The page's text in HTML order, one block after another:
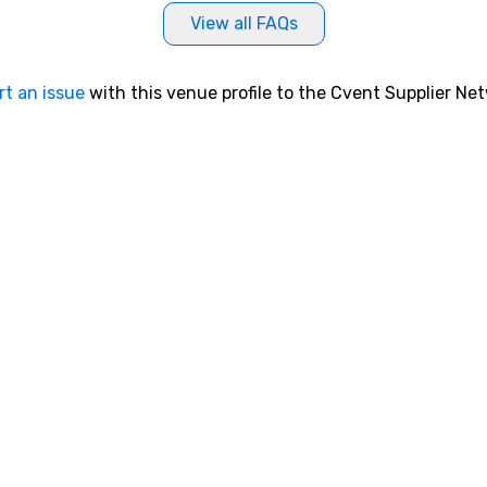
View all FAQs
an issue with this venue profile to the Cvent Supplier